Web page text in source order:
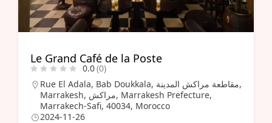
Le Grand Café de la Poste
0.0(0)
Rue El Adala, Bab Doukkala, مقاطعة مراكش المدينة,
Marrakesh, مراكش, Marrakesh Prefecture,
Marrakech-Safi, 40034, Morocco
2024-11-26